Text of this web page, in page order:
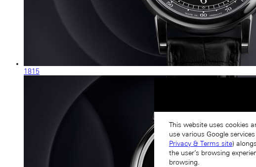
1815
This website uses cookies
use various Google
Privacy & Terms site)
the user’s browsing
browsing.